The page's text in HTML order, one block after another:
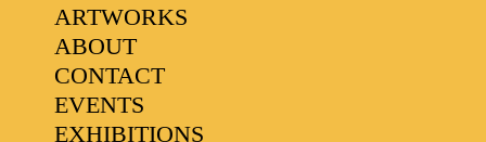
ARTWORKS
ABOUT
CONTACT
EVENTS
EXHIBITIONS